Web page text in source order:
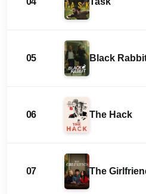
05 Black
06 The Hack
07 The